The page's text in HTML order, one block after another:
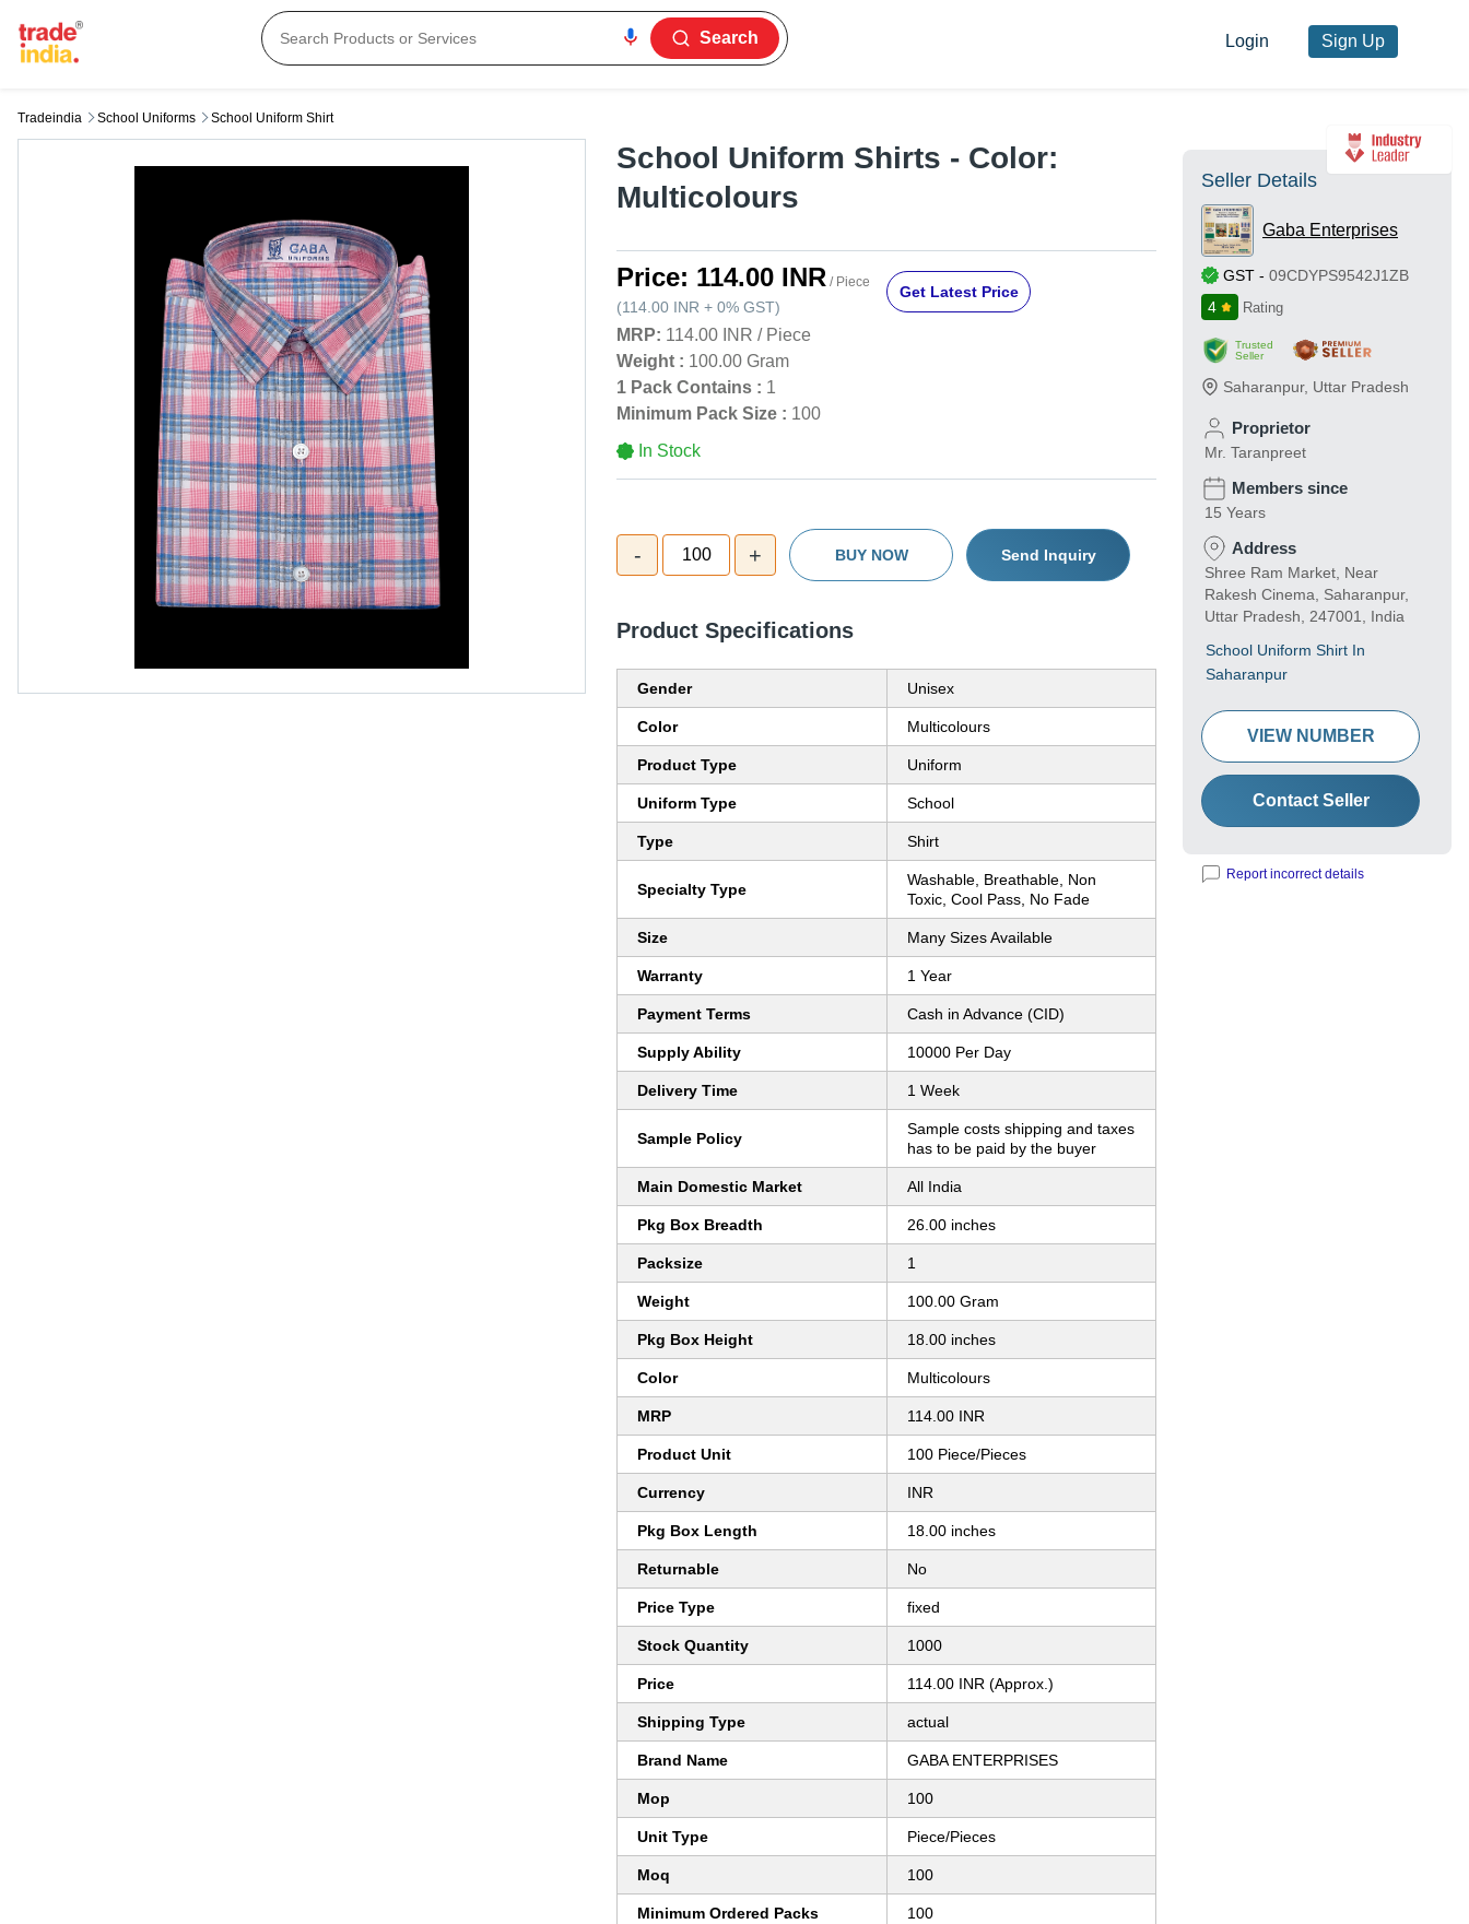
Search Login Sign Up
Tradeindia School Uniforms School Uniform Shirt
School Uniform Shirts - Color:
Multicolours
Price: 114.00 INR / Piece
(114.00 INR + 0% GST)
Get Latest Price
MRP: 114.00 INR / Piece
Weight : 100.00 Gram
1 Pack Contains : 1
Minimum Pack Size : 100
In Stock
- 100 + BUY NOW Send Inquiry
Product Specifications
Gender Unisex
Color Multicolours
Product Type Uniform
Uniform Type School
Type Shirt
Specialty Type
Washable, Breathable, Non
Toxic, Cool Pass, No Fade
Size Many Sizes Available
Warranty 1 Year
Payment Terms Cash in Advance (CID)
Supply Ability 10000 Per Day
Delivery Time 1 Week
Sample Policy
Sample costs shipping and taxes
has to be paid by the buyer
Main Domestic Market All India
Pkg Box Breadth 26.00 inches
Packsize 1
Weight 100.00 Gram
Pkg Box Height 18.00 inches
Color Multicolours
MRP 114.00 INR
Product Unit 100 Piece/Pieces
Currency INR
Pkg Box Length 18.00 inches
Returnable No
Price Type fixed
Stock Quantity 1000
Price 114.00 INR (Approx.)
Shipping Type actual
Brand Name GABA ENTERPRISES
Mop 100
Unit Type Piece/Pieces
Moq 100
Minimum Ordered Packs 100
Seller Details
Gaba Enterprises
GST - 09CDYPS9542J1ZB
4
Rating
Trusted
Seller
Saharanpur, Uttar Pradesh
Proprietor
Mr. Taranpreet
Members since
15 Years
Address
Shree Ram Market, Near
Rakesh Cinema, Saharanpur,
Uttar Pradesh, 247001, India
School Uniform Shirt In
Saharanpur
VIEW NUMBER
Contact Seller
Report incorrect details